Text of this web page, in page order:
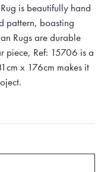
is beautifully hand
pattern, boasting
Rugs are durable
piece, Ref: 15706 is a
x 176cm makes it